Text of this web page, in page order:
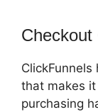
Checkout
that makes
purchasing